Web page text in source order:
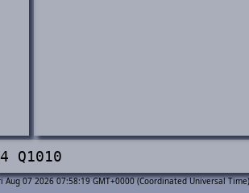
Q1010
Aug 07 2026 07:58:19 GMT+0000 (Coordinated Universal Time)